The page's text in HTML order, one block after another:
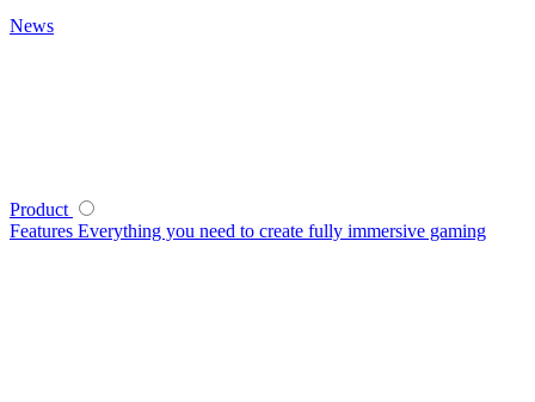
News
Product
Features Everything you need to create fully immersive gaming